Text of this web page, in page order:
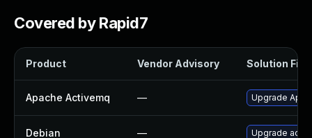
Covered by Rapid7
Product Vendor Advisory Solution File
Apache Activemq — Upgrade
Debian — Upgrade